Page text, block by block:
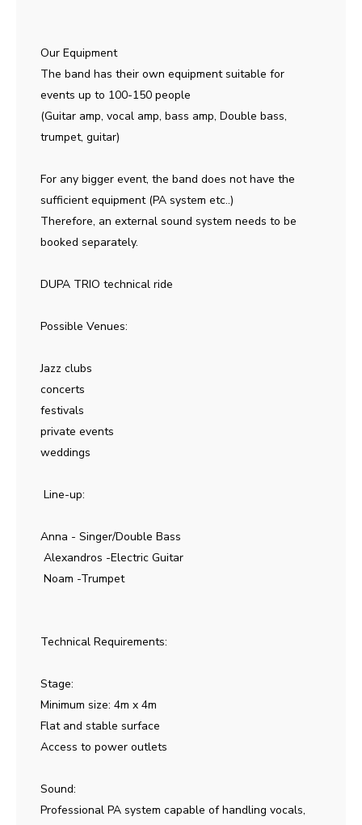
Our Equipment
The band has their own equipment suitable for
events up to 100-150 people
(Guitar amp, vocal amp, bass amp, Double bass,
trumpet, guitar)
For any bigger event, the band does not have the
sufficient equipment (PA system etc..)
Therefore, an external sound system needs to be
booked separately.
DUPA TRIO technical ride
Possible Venues:
Jazz clubs
concerts
festivals
private events
weddings
Line-up:
Anna - Singer/Double Bass
Alexandros -Electric Guitar
Noam -Trumpet
Technical Requirements:
Stage:
Minimum size: 4m x 4m
Flat and stable surface
Access to power outlets
Sound:
Professional PA system capable of handling vocals,